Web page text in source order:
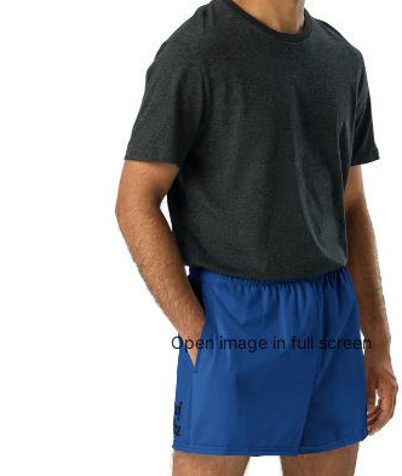
Open image in full screen